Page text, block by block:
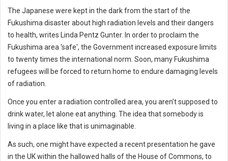
The Japanese were kept in the dark from the start of the
Fukushima disaster about high radiation levels and their dangers
to health, writes Linda Pentz Gunter. In order to proclaim the
Fukushima area 'safe', the Government increased exposure limits
to twenty times the international norm. Soon, many Fukushima
refugees will be forced to return home to endure damaging levels
of radiation.
Once you enter a radiation controlled area, you aren’t supposed to
drink water, let alone eat anything. The idea that somebody is
living in a place like that is unimaginable.
As such, one might have expected a recent presentation he gave
in the UK within the hallowed halls of the House of Commons, to